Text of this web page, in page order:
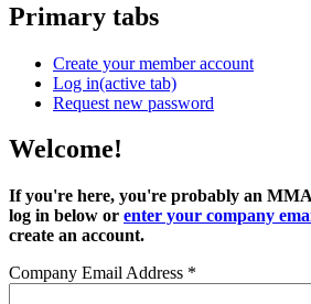
Primary tabs
Create your member account
Log in(active tab)
Request new password
Welcome!
If you're here, you're probably an
log in below or enter your company
create an account.
Company Email Address *